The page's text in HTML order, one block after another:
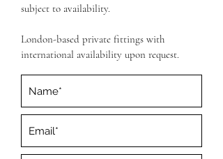
subject to availability.
London-based private fittings with
international availability upon request.